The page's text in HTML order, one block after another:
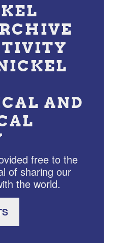
AND
free to the
of sharing our
the world.